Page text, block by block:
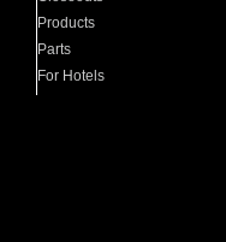
Products
Parts
For Hotels